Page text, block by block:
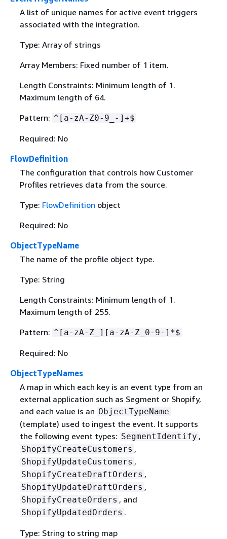
A list of unique names for active event triggers
associated with the integration.
Type: Array of strings
Array Members: Fixed number of 1 item.
Length Constraints: Minimum length of 1.
Maximum length of 64.
Pattern: ^[a-zA-Z0-9_-]+$
Required: No
FlowDefinition
The configuration that controls how Customer
Profiles retrieves data from the source.
Type: FlowDefinition object
Required: No
ObjectTypeName
The name of the profile object type.
Type: String
Length Constraints: Minimum length of 1.
Maximum length of 255.
Pattern: ^[a-zA-Z_][a-zA-Z_0-9-]*$
Required: No
ObjectTypeNames
A map in which each key is an event type from an
external application such as Segment or Shopify,
and each value is an ObjectTypeName
(template) used to ingest the event. It supports
the following event types: SegmentIdentify ,
ShopifyCreateCustomers ,
ShopifyUpdateCustomers ,
ShopifyCreateDraftOrders ,
ShopifyUpdateDraftOrders ,
ShopifyCreateOrders , and
ShopifyUpdatedOrders .
Type: String to string map